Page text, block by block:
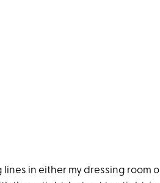
in either my dressing room